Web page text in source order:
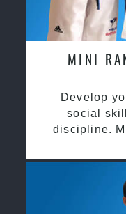
MINI
Develop
social
discipline.